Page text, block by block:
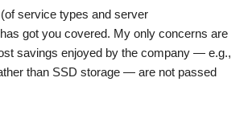
service types and server
got you covered. My only concerns are
savings enjoyed by the company — e.g.,
than SSD storage — are not passed